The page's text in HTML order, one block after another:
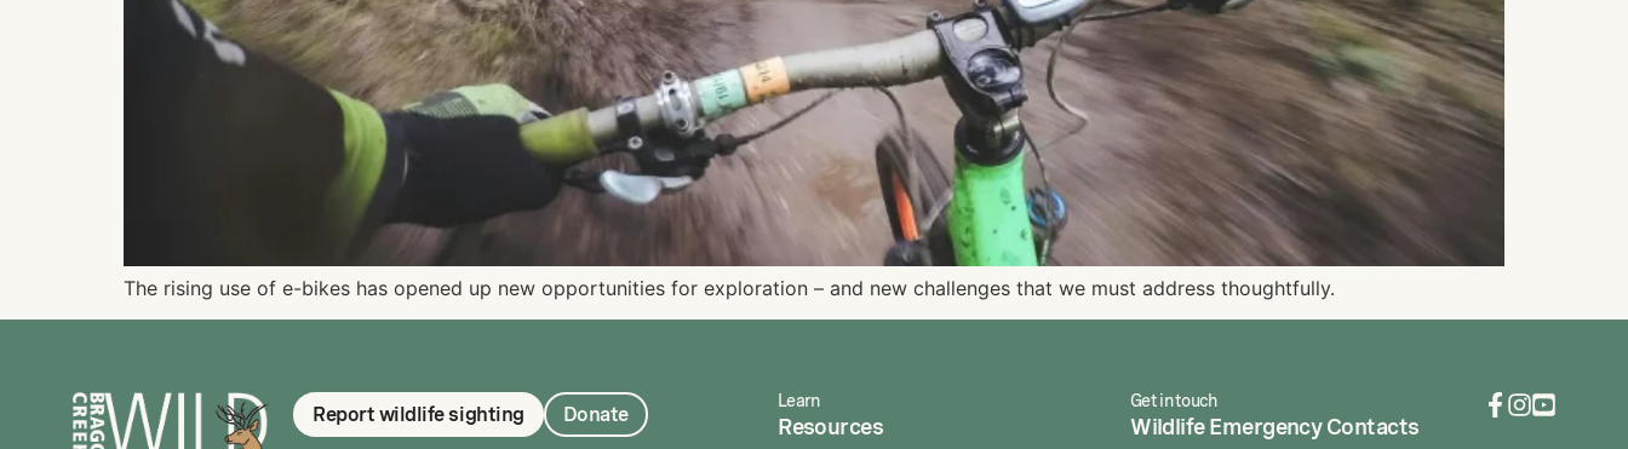
The rising use of e-bikes has opened up new opportunities for exploration – and new challenges that we must address thoughtfully.
Report wildlife sighting Donate
Learn
Resources
Get in touch
Wildlife Emergency Contacts